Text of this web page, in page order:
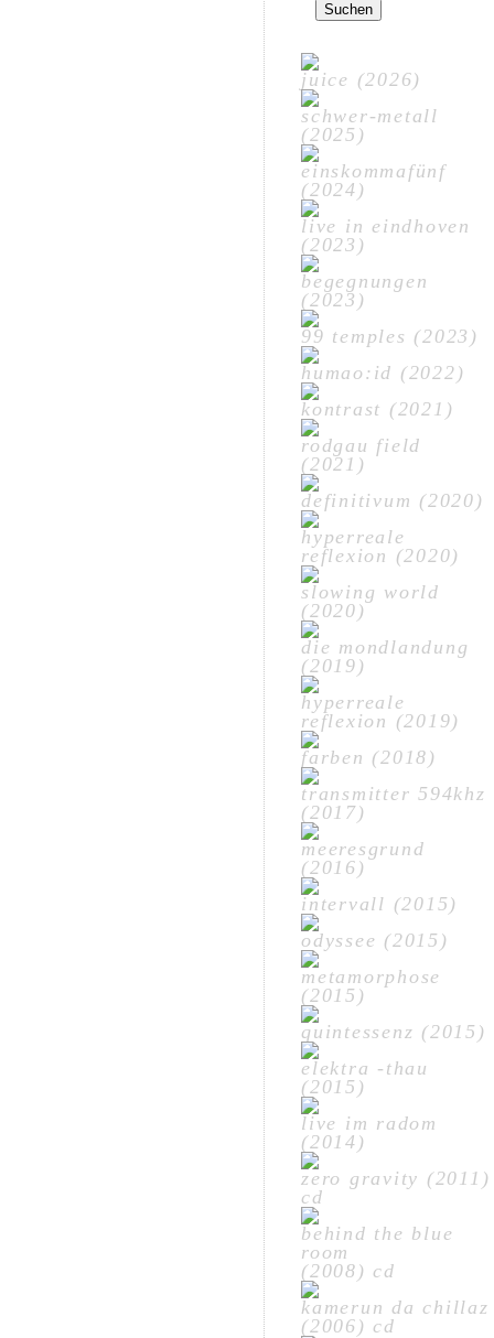
nach:
juice (2026)
schwer-metall
(2025)
einskommafünf
(2024)
live in eindhoven
(2023)
begegnungen
(2023)
99 temples (2023)
humao:id (2022)
kontrast (2021)
rodgau field
(2021)
definitivum (2020)
hyperreale
reflexion (2020)
slowing world
(2020)
die mondlandung
(2019)
hyperreale
reflexion (2019)
farben (2018)
transmitter 594khz
(2017)
meeresgrund
(2016)
intervall (2015)
odyssee (2015)
metamorphose
(2015)
quintessenz (2015)
elektra -thau
(2015)
live im radom
(2014)
zero gravity (2011)
cd
behind the blue
room
(2008) cd
kamerun da chillaz
(2006) cd